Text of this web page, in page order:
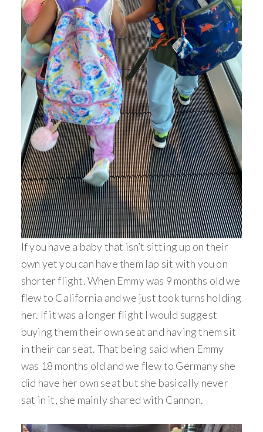
If you have a baby that isn’t sitting up on their
own yet you can have them lap sit with you on
shorter flight. When Emmy was 9 months old we
flew to California and we just took turns holding
her. If it was a longer flight I would suggest
buying them their own seat and having them sit
in their car seat. That being said when Emmy
was 18 months old and we flew to Germany she
did have her own seat but she basically never
sat in it, she mainly shared with Cannon.